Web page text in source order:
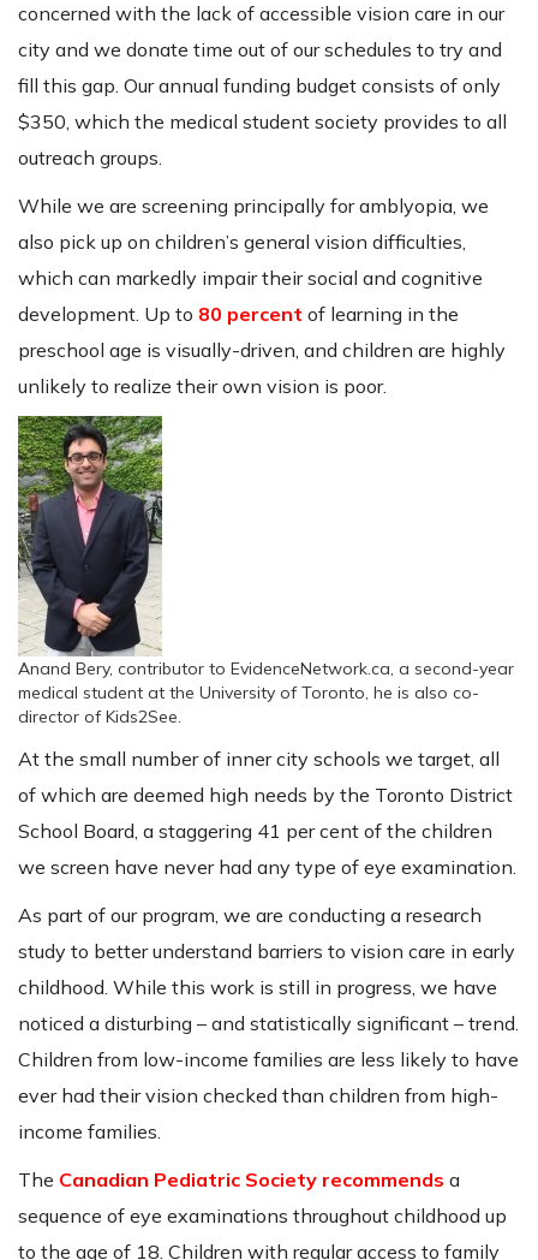
concerned with the lack of accessible vision care in our
city and we donate time out of our schedules to try and
fill this gap. Our annual funding budget consists of only
$350, which the medical student society provides to all
outreach groups.
While we are screening principally for amblyopia, we
also pick up on children’s general vision difficulties,
which can markedly impair their social and cognitive
development. Up to 80 percent of learning in the
preschool age is visually-driven, and children are highly
unlikely to realize their own vision is poor.
Anand Bery, contributor to EvidenceNetwork.ca, a second-year
medical student at the University of Toronto, he is also co-
director of Kids2See.
At the small number of inner city schools we target, all
of which are deemed high needs by the Toronto District
School Board, a staggering 41 per cent of the children
we screen have never had any type of eye examination.
As part of our program, we are conducting a research
study to better understand barriers to vision care in early
childhood. While this work is still in progress, we have
noticed a disturbing – and statistically significant – trend.
Children from low-income families are less likely to have
ever had their vision checked than children from high-
income families.
The Canadian Pediatric Society recommends a
sequence of eye examinations throughout childhood up
to the age of 18. Children with regular access to family